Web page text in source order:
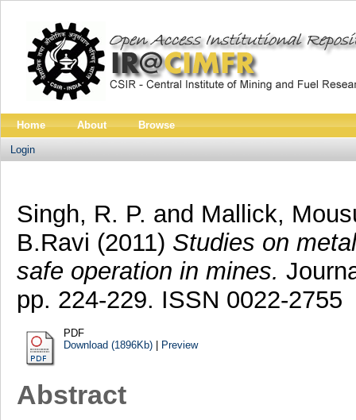
Home About Browse
Login
Singh, R. P. and Mallick,
B.Ravi (2011) Studies on
safe operation in mines.
pp. 224-229. ISSN 0022-2755
PDF
Download (1896Kb)| Preview
Abstract